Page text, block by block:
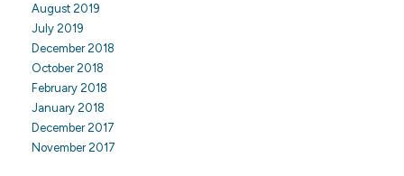
August 2019
July 2019
December 2018
October 2018
February 2018
January 2018
December 2017
November 2017